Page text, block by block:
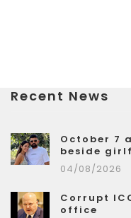
Recent News
October 7
beside
04/08/2026
Corrupt
office